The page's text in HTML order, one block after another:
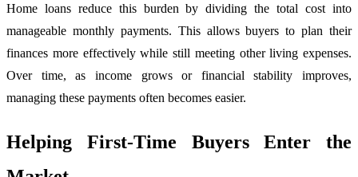
Home loans reduce this burden by dividing the total cost into
manageable monthly payments. This allows buyers to plan their
finances more effectively while still meeting other living expenses.
Over time, as income grows or financial stability improves,
managing these payments often becomes easier.
Helping First-Time Buyers Enter the